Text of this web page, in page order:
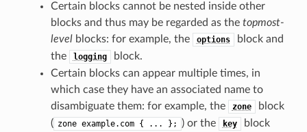
Certain blocks cannot be nested inside other
blocks and thus may be regarded as the topmost-
levelblocks: for example, the options
block and
the
logging
block.
Certain blocks can appear multiple times, in
which case they have an associated name to
disambiguate them: for example, the
zone
block
( zone example.com { ... }; ) or the key
block